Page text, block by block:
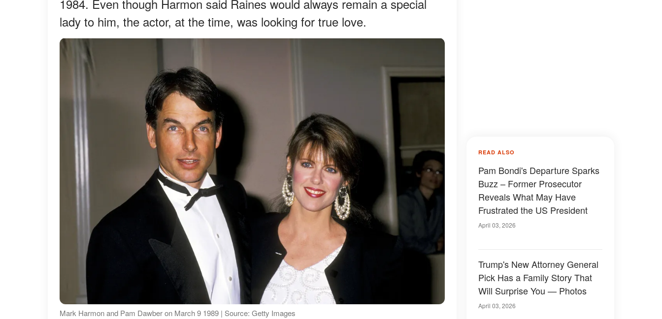
1984. Even though Harmon said Raines would always remain a special
lady to him, the actor, at the time, was looking for true love.
Mark Harmon and Pam Dawber on March 9 1989 | Source: Getty Images
READ ALSO
Pam Bondi's Departure Sparks
Buzz – Former Prosecutor
Reveals What May Have
Frustrated the US President
April 03, 2026
Trump's New Attorney General
Pick Has a Family Story That
Will Surprise You — Photos
April 03, 2026